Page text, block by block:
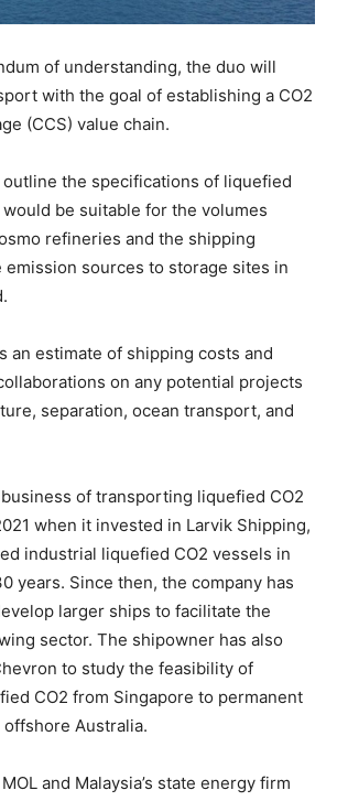
of understanding, the duo will
with the goal of establishing a CO2
(CCS) value chain.
the specifications of liquefied
be suitable for the volumes
refineries and the shipping
sources to storage sites in
an estimate of shipping costs and
on any potential projects
separation, ocean transport, and
of transporting liquefied CO2
when it invested in Larvik Shipping,
industrial liquefied CO2 vessels in
years. Since then, the company has
larger ships to facilitate the
sector. The shipowner has also
to study the feasibility of
CO2 from Singapore to permanent
Australia.
and Malaysia’s state energy firm